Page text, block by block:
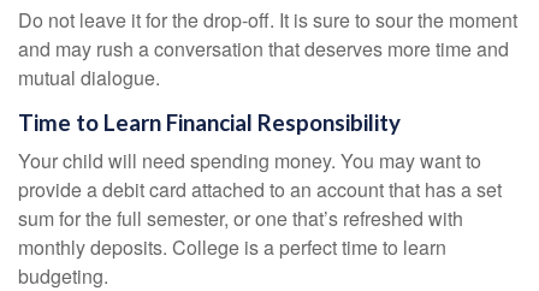
Do not leave it for the drop-off. It is sure to sour the moment
and may rush a conversation that deserves more time and
mutual dialogue.
Time to Learn Financial Responsibility
Your child will need spending money. You may want to
provide a debit card attached to an account that has a set
sum for the full semester, or one that’s refreshed with
monthly deposits. College is a perfect time to learn
budgeting.